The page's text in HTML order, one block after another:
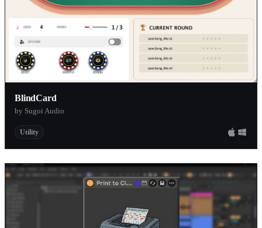
BlindCard
by Sugoi Audio
Utility